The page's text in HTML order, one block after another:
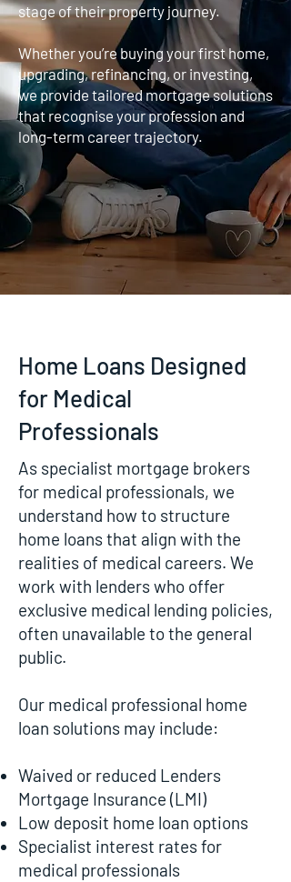
stage of their property journey.
Whether you’re buying your first home,
upgrading, refinancing, or investing,
we provide tailored mortgage solutions
that recognise your profession and
long-term career trajectory.
Home Loans Designed
for Medical
Professionals
As specialist mortgage brokers
for medical professionals, we
understand how to structure
home loans that align with the
realities of medical careers. We
work with lenders who offer
exclusive medical lending policies,
often unavailable to the general
public.
Our medical professional home
loan solutions may include:
Waived or reduced Lenders
Mortgage Insurance (LMI)
Low deposit home loan options
Specialist interest rates for
medical professionals